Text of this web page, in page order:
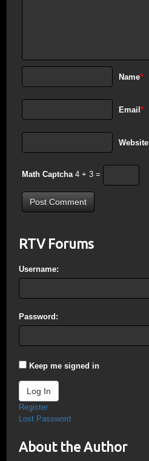
Name*
Email*
Website
Math Captcha 4 + 3 =
RTV Forums
Username:
Password:
Keep me signed in
Log In
Register
Lost Password
About the Author